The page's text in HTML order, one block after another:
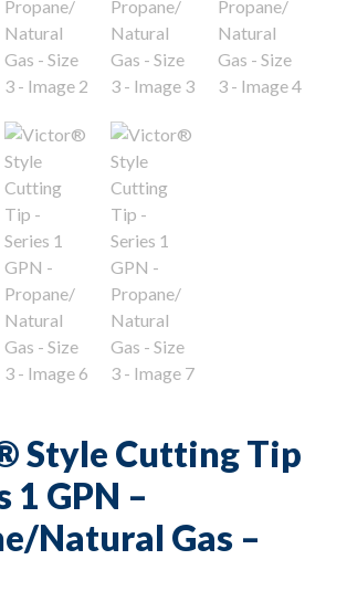
Style Cutting Tip
1 GPN –
Natural Gas –